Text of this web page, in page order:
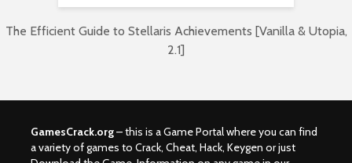
The Efficient Guide to Stellaris Achievements [Vanilla & Utopia,
2.1]
GamesCrack.org– this is a Game Portal where you can find
a variety of games to Crack, Cheat, Hack, Keygen or just